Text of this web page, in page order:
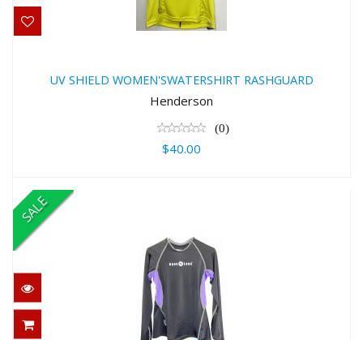
RASHGUARD
$40.00
UV SHIELD WOMEN'SWATERSHIRT RASHGUARD
Henderson
(0)
$40.00
SALE